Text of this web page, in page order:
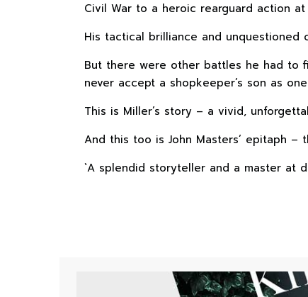
Civil War to a heroic rearguard action at
His tactical brilliance and
But there were other battles he had to
never accept a shopkeeper’s son as
This is Miller’s story – a vivid,
And this too is John Masters’ epitaph
`A splendid storyteller and a master at